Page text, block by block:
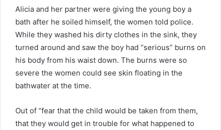
Alicia and her partner were giving the young boy a
bath after he soiled himself, the women told police.
While they washed his dirty clothes in the sink, they
turned around and saw the boy had “serious” burns on
his body from his waist down. The burns were so
severe the women could see skin floating in the
bathwater at the time.
Out of “fear that the child would be taken from them,
that they would get in trouble for what happened to